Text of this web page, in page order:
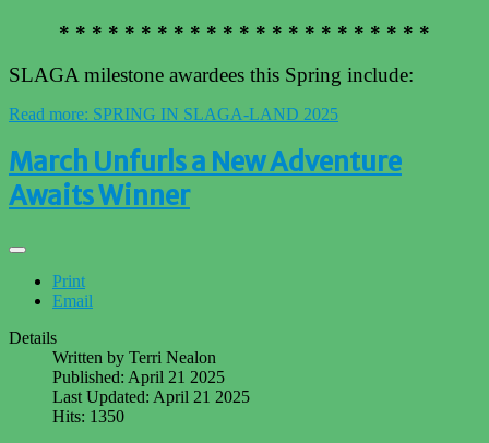
* * * * * * * * * * * * * * * * * * * * * * *
SLAGA milestone awardees this Spring include:
Read more: SPRING IN SLAGA-LAND 2025
March Unfurls a New Adventure
Awaits Winner
Print
Email
Details
Written by Terri Nealon
Published: April 21 2025
Last Updated: April 21 2025
Hits: 1350